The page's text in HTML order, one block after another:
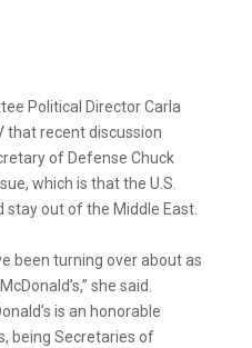
Political Director Carla
that recent discussion
of Defense Chuck
which is that the U.S.
out of the Middle East.
been turning over about as
she said.
is an honorable
being Secretaries of